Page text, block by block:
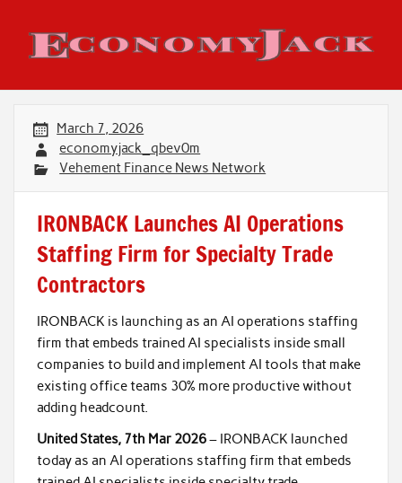
content
Economy Jack
March 7, 2026
economyjack_qbev0m
Vehement Finance News Network
IRONBACK Launches AI Operations
Staffing Firm for Specialty Trade
Contractors
IRONBACK is launching as an AI operations staffing
firm that embeds trained AI specialists inside small
companies to build and implement AI tools that make
existing office teams 30% more productive without
adding headcount.
United States, 7th Mar 2026– IRONBACK launched
today as an AI operations staffing firm that embeds